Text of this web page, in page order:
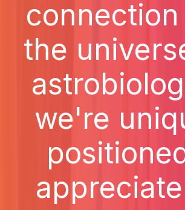
the
we're